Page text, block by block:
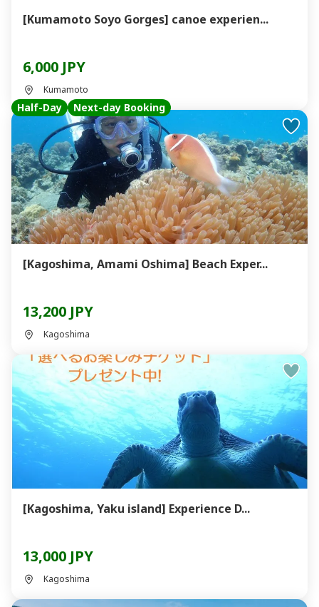
[Kumamoto Soyo Gorges] canoe experien...
6,000 JPY
Kumamoto
Half-Day Next-day Booking
[Kagoshima, Amami Oshima] Beach Exper...
13,200 JPY
Kagoshima
[Kagoshima, Yaku island] Experience D...
13,000 JPY
Kagoshima